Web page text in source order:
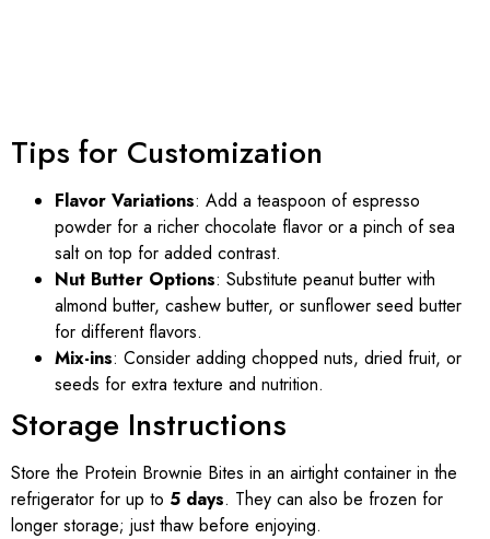
Tips for Customization
Flavor Variations: Add a teaspoon of espresso
powder for a richer chocolate flavor or a pinch of sea
salt on top for added contrast.
Nut Butter Options: Substitute peanut butter with
almond butter, cashew butter, or sunflower seed butter
for different flavors.
Mix-ins: Consider adding chopped nuts, dried fruit, or
seeds for extra texture and nutrition.
Storage Instructions
Store the Protein Brownie Bites in an airtight container in the
refrigerator for up to 5 days. They can also be frozen for
longer storage; just thaw before enjoying.